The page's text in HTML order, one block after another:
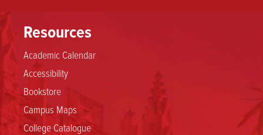
Resources
Academic Calendar
Accessibility
Bookstore
Campus Maps
College Catalogue